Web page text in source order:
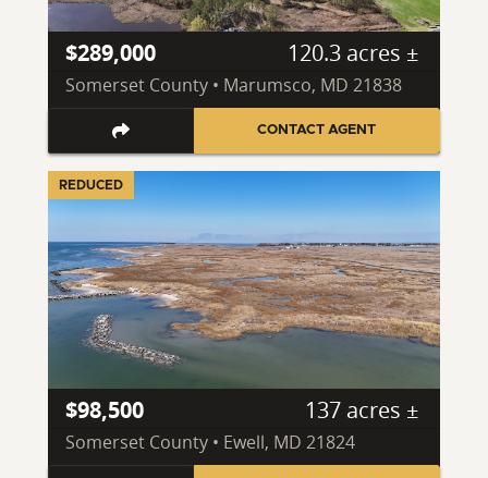
$289,000 120.3 acres ±
Somerset County • Marumsco, MD 21838
CONTACT AGENT
REDUCED
$98,500 137 acres ±
Somerset County • Ewell, MD 21824